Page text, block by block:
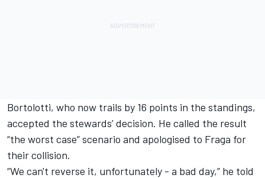
Bortolotti, who now trails by 16 points in the standings,
accepted the stewards’ decision. He called the result
“the worst case” scenario and apologised to Fraga for
their collision.
“We can't reverse it, unfortunately - a bad day,” he told